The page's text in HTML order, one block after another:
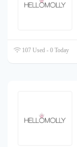
107 Used - 0 Today